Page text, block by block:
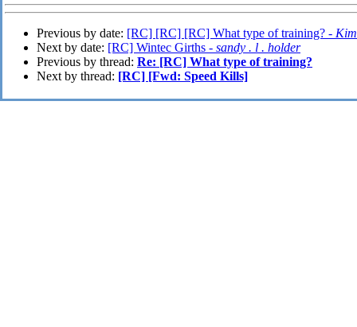
Previous by date: [RC] [RC] [RC] What type of training? -
Next by date: [RC] Wintec Girths - sandy . l . holder
Previous by thread: Re: [RC] What type of training?
Next by thread: [RC] [Fwd: Speed Kills]